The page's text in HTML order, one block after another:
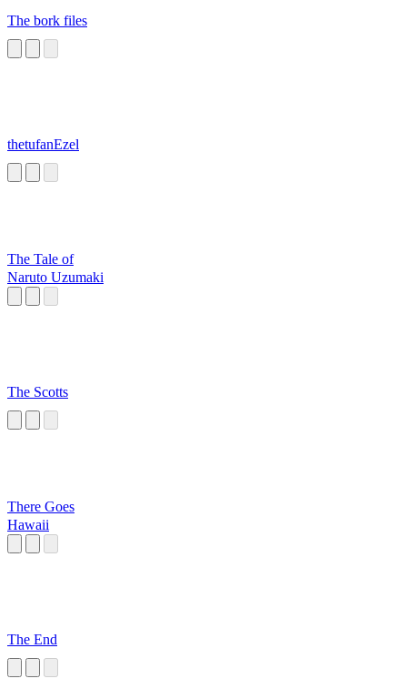
The bork files
thetufanEzel
The Tale of
Naruto Uzumaki
The Scotts
There Goes
Hawaii
The End